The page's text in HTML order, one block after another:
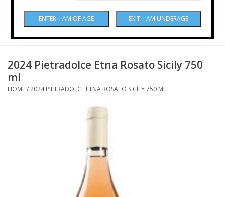
Sake
Mixers & Miscellaneous
2024 Pietradolce Etna Rosato Sicily 750
ml
HOME/2024 PIETRADOLCE ETNA ROSATO SICILY 750 ML